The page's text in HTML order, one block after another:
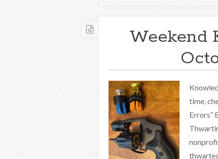
Weekend
time,
Errors”